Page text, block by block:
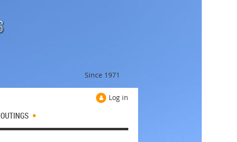
Since 1971
Log in
OUTINGS